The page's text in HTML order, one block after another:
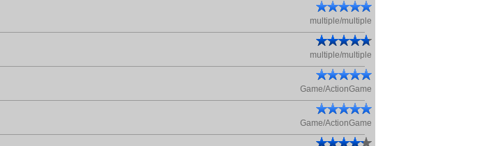
multiple/multiple
multiple/multiple
Game/ActionGame
Game/ActionGame